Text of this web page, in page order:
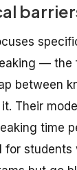
— the
between
Their
time
for students